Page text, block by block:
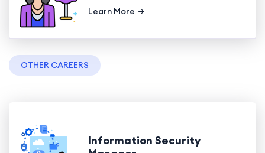
Learn More
OTHER CAREERS
Information Security